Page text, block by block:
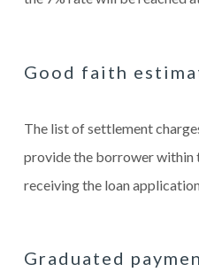
Good faith
The list of settlement
provide the borrower within
receiving the loan
Graduated